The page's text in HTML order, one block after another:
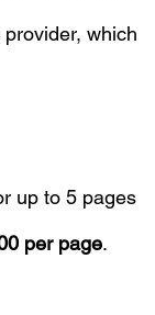
which
up to 5 pages
per page.